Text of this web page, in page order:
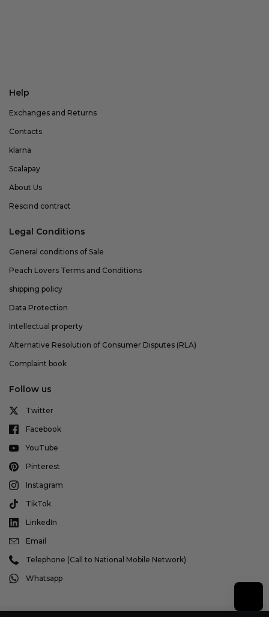
Help
Exchanges and Returns
Contacts
klarna
Scalapay
About Us
Rescind contract
Legal Conditions
General conditions of Sale
Peach Lovers Terms and Conditions
shipping policy
Data Protection
Intellectual property
Alternative Resolution of Consumer Disputes (RLA)
Complaint book
Follow us
Twitter
Facebook
YouTube
Pinterest
Instagram
TikTok
LinkedIn
Email
Telephone (Call to National Mobile Network)
Whatsapp